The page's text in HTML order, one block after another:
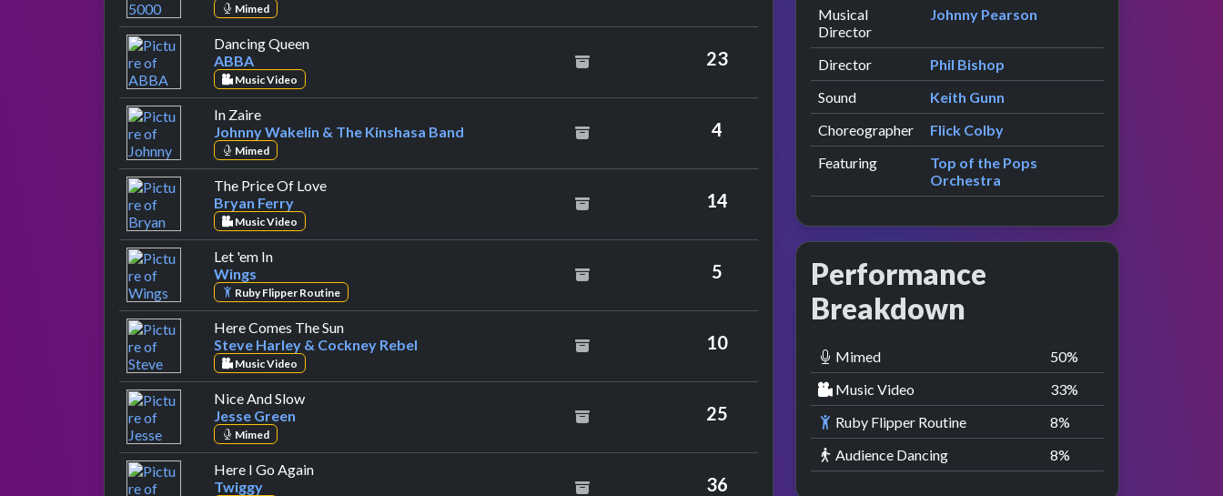
Mimed
Dancing Queenby ABBA
ABBA
Music Video
23
In Zaireby Johnny Wakelin & The Kinshasa Band
Johnny Wakelin & The Kinshasa Band
Mimed
4
The Price Of Loveby Bryan Ferry
Bryan Ferry
Music Video
14
Let 'em Inby Wings
Wings
Ruby Flipper Routine
5
Here Comes The Sunby Steve Harley & Cockney Rebel
Steve Harley & Cockney Rebel
Music Video
10
Nice And Slowby Jesse Green
Jesse Green
Mimed
25
Here I Go Againby Twiggy
Twiggy
36
Musical
Director
Johnny Pearson
Director
Phil Bishop
Sound
Keith Gunn
Choreographer
Flick Colby
Featuring
Top of the Pops
Orchestra
Performance
Breakdown
Mimed 50%
Music Video
33%
Ruby Flipper Routine
8%
Audience Dancing
8%